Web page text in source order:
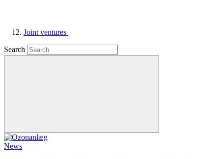
Joint ventures
Search
News